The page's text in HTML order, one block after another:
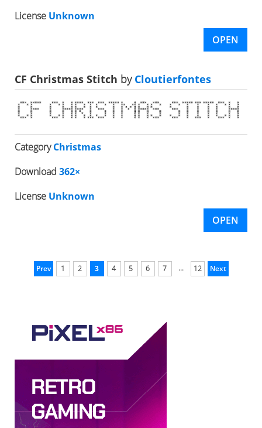
License Unknown
OPEN
CF Christmas Stitch byCloutierfontes
CategoryChristmas
Download 362×
License Unknown
OPEN
Prev 1 2 3 4 5 6 7 ... 12 Next